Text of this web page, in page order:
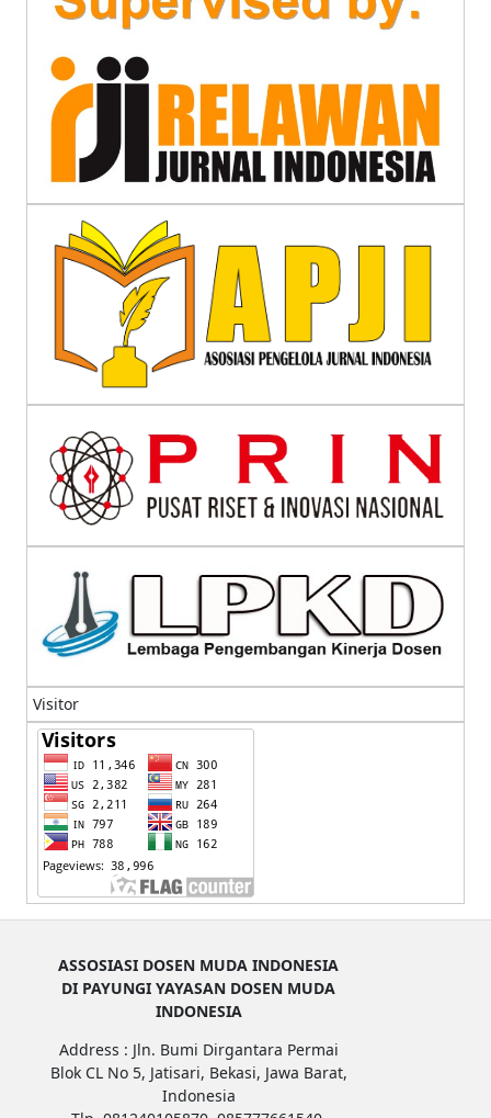
Visitor
ASSOSIASI DOSEN MUDA INDONESIA
DI PAYUNGI YAYASAN DOSEN MUDA
INDONESIA
Address : Jln. Bumi Dirgantara Permai
Blok CL No 5, Jatisari, Bekasi, Jawa Barat,
Indonesia